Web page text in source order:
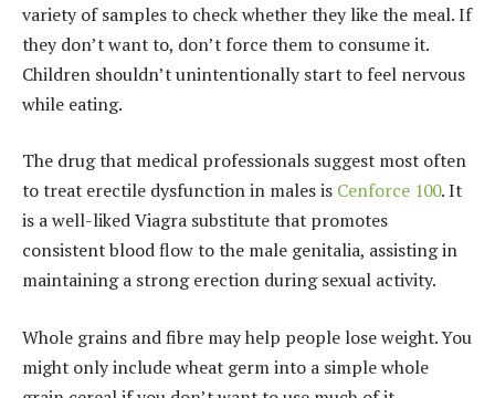
variety of samples to check whether they like the meal. If
they don’t want to, don’t force them to consume it.
Children shouldn’t unintentionally start to feel nervous
while eating.
The drug that medical professionals suggest most often
to treat erectile dysfunction in males is Cenforce 100. It
is a well-liked Viagra substitute that promotes
consistent blood flow to the male genitalia, assisting in
maintaining a strong erection during sexual activity.
Whole grains and fibre may help people lose weight. You
might only include wheat germ into a simple whole